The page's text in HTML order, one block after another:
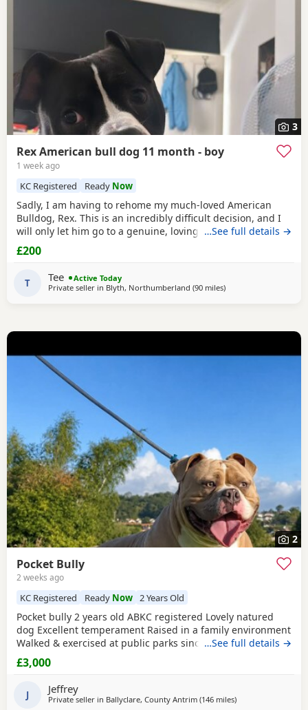
3
Rex American bull dog 11 month - boy
1 week ago
KC Registered Ready Now
Sadly, I am having to rehome my much-loved American
Bulldog, Rex. This is an incredibly difficult decision, and I
will only let him go to a genuine, loving home. Rex has
been living with my mum, but due to her age it’s just no
longer working out. I’ve done everything I can to try and
had to make the heartbreaking
…See full details →
£200
T Tee
Active Today
Private seller in Blyth, Northumberland (90 milesaway from Edinburgh
)
2
Pocket Bully
2 weeks ago
KC Registered Ready Now 2 Years Old
Pocket bully 2 years old ABKC registered Lovely natured
dog Excellent temperament Raised in a family environment
Walked & exercised at public parks since a puppy Very well
socialised Great with other dogs & people I imported him
in from USA as a puppy He’s a son from Muscletones Fugi
Change of family circumstances & house move forces sale
A loving & caring home for him is
…See full details →
£3,000
J Jeffrey
Private seller in Ballyclare, County Antrim (146 milesaway from
)